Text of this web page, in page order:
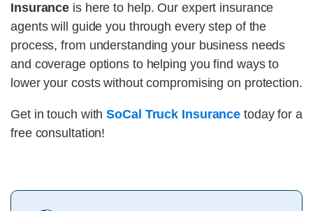
Insurance is here to help. Our expert insurance
agents will guide you through every step of the
process, from understanding your business needs
and coverage options to helping you find ways to
lower your costs without compromising on protection.
Get in touch withSoCal Truck Insurance today for a
free consultation!